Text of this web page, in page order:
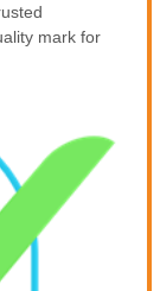
mark for